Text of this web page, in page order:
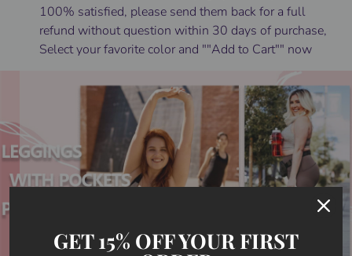
100% satisfied, please send them back for a full
refund without question within 30 days of purchase,
Select your favorite color and ""Add to Cart"" now
GET 15% OFF YOUR FIRST